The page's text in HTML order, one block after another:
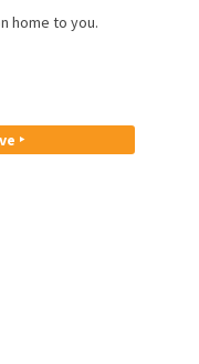
home to you.
‣